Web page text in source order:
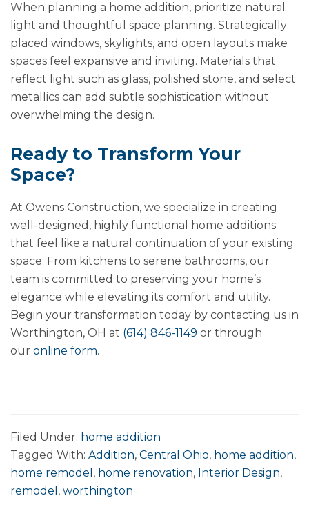
When planning a home addition, prioritize natural
light and thoughtful space planning. Strategically
placed windows, skylights, and open layouts make
spaces feel expansive and inviting. Materials that
reflect light such as glass, polished stone, and select
metallics can add subtle sophistication without
overwhelming the design.
Ready to Transform Your
Space?
At Owens Construction, we specialize in creating
well-designed, highly functional home additions
that feel like a natural continuation of your existing
space. From kitchens to serene bathrooms, our
team is committed to preserving your home’s
elegance while elevating its comfort and utility.
Begin your transformation today by contacting us in
Worthington, OH at (614) 846-1149 or through
our online form.
Filed Under: home addition
Tagged With: Addition, Central Ohio, home addition,
home remodel , home renovation, Interior Design,
remodel , worthington